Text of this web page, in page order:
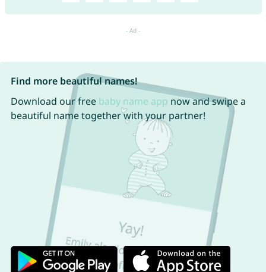
Find more beautiful names!
Download our free baby name app now and swipe a
beautiful name together with your partner!